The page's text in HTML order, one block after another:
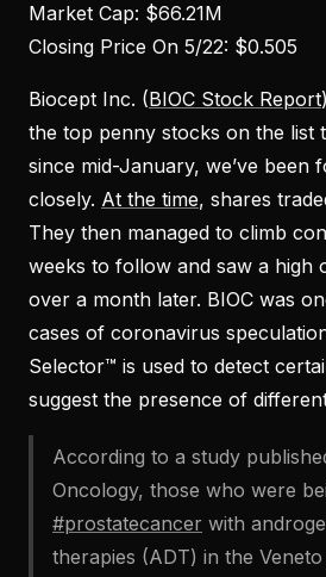
Market Cap: $66.21M
Closing Price On 5/22: $0.505
Biocept Inc. (BIOC Stock Report
the top penny stocks on the list
since mid-January, we’ve been
closely. At the time, shares
They then managed to climb
weeks to follow and saw a high
over a month later. BIOC was
cases of coronavirus
Selector™ is used to detect
suggest the presence of
According to a study
Oncology, those who were
#prostatecancer with
therapies (ADT) in the